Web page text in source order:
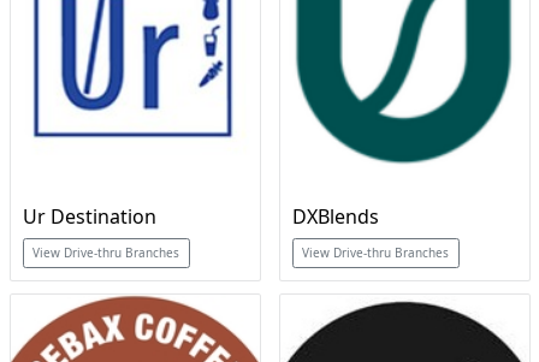
Ur Destination
View Drive-thru Branches
DXBlends
View Drive-thru Branches